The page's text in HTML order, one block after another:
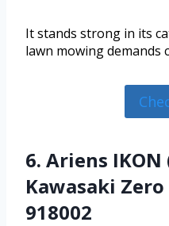
It stands strong in its
lawn mowing demands
6. Ariens IKON
Kawasaki
918002